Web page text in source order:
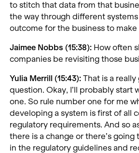
to stitch that data from that
the way through different
outcome for the business to make
Jaimee Nobbs (15:38): How often
companies be revisiting those
Yulia Merrill (15:43): That is a really
question. Okay, I’ll probably start
one. So rule number one for me
developing a system is first of all
regulatory requirements. And so
there is a change or there’s going
in the regulatory guidelines and